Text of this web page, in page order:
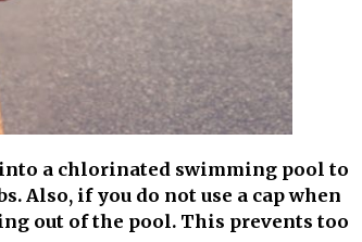
a chlorinated swimming pool to
Also, if you do not use a cap when
out of the pool. This prevents too